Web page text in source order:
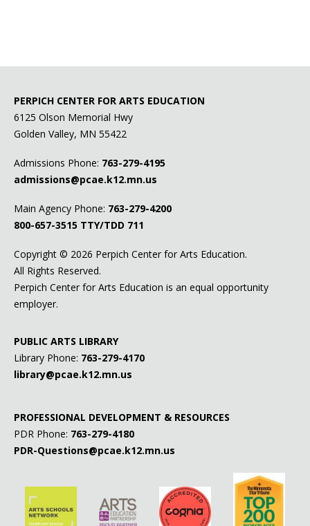
PERPICH CENTER FOR ARTS EDUCATION
6125 Olson Memorial Hwy
Golden Valley, MN 55422
Admissions Phone: 763-279-4195
admissions@pcae.k12.mn.us
Main Agency Phone: 763-279-4200
800-657-3515 TTY/TDD 711
Copyright © 2026 Perpich Center for Arts Education.
All Rights Reserved.
Perpich Center for Arts Education is an equal opportunity
employer.
PUBLIC ARTS LIBRARY
Library Phone: 763-279-4170
library@pcae.k12.mn.us
PROFESSIONAL DEVELOPMENT & RESOURCES
PDR Phone: 763-279-4180
PDR-Questions@pcae.k12.mn.us